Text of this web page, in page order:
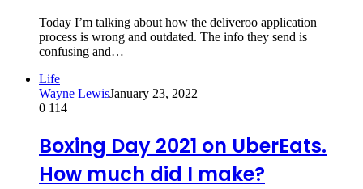
Today I’m talking about how the deliveroo application
process is wrong and outdated. The info they send is
confusing and…
Life
Wayne LewisJanuary 23, 2022
0 114
Boxing Day 2021 on UberEats.
How much did I make?